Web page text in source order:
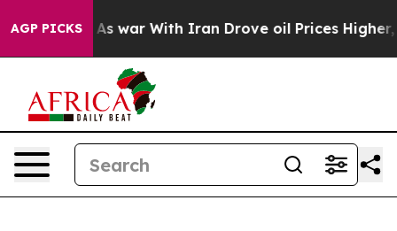
AGP PICKS
As war With Iran Drove oil Prices Higher, Trump